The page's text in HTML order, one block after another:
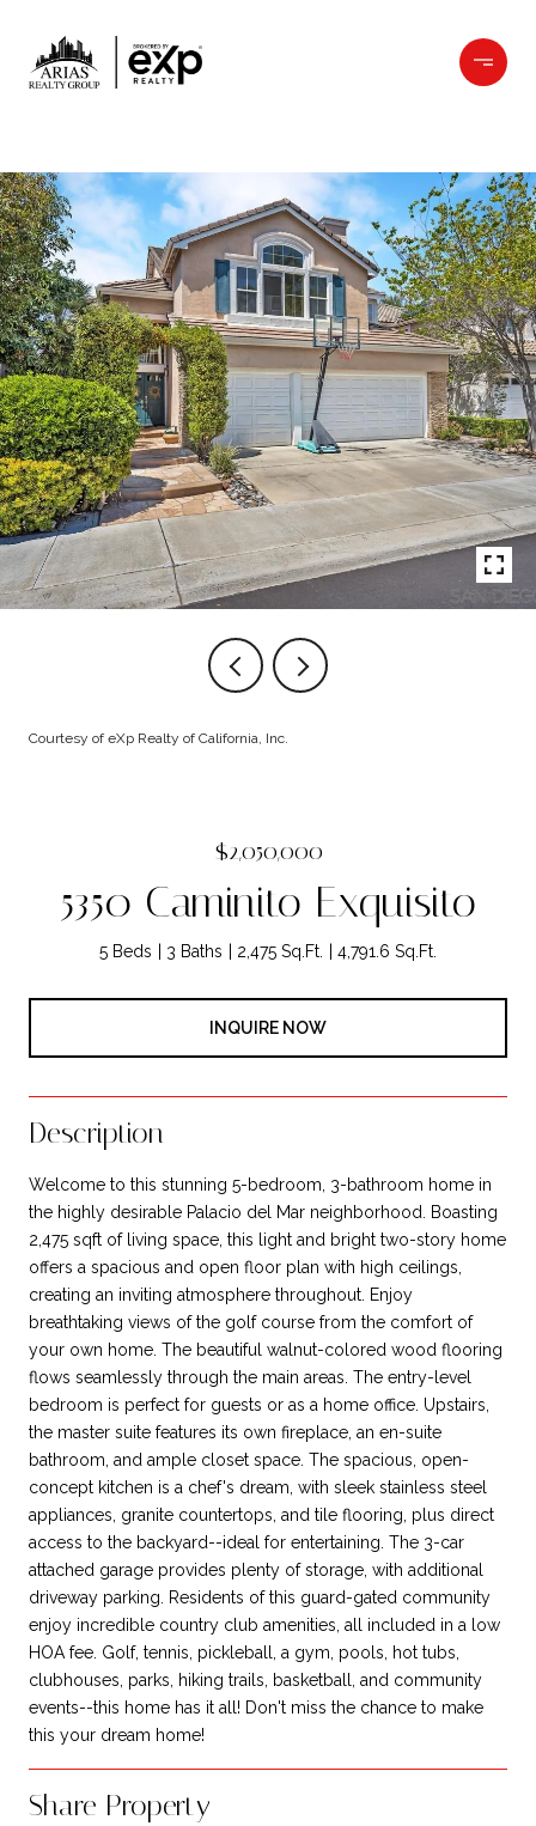
Courtesy of eXp Realty of California, Inc.
$2,050,000
5350 Caminito Exquisito
5 Beds 3 Baths 2,475 Sq.Ft. 4,791.6 Sq.Ft.
INQUIRE NOW
Description
Welcome to this stunning 5-bedroom, 3-bathroom home in
the highly desirable Palacio del Mar neighborhood. Boasting
2,475 sqft of living space, this light and bright two-story home
offers a spacious and open floor plan with high ceilings,
creating an inviting atmosphere throughout. Enjoy
breathtaking views of the golf course from the comfort of
your own home. The beautiful walnut-colored wood flooring
flows seamlessly through the main areas. The entry-level
bedroom is perfect for guests or as a home office. Upstairs,
the master suite features its own fireplace, an en-suite
bathroom, and ample closet space. The spacious, open-
concept kitchen is a chef's dream, with sleek stainless steel
appliances, granite countertops, and tile flooring, plus direct
access to the backyard--ideal for entertaining. The 3-car
attached garage provides plenty of storage, with additional
driveway parking. Residents of this guard-gated community
enjoy incredible country club amenities, all included in a low
HOA fee. Golf, tennis, pickleball, a gym, pools, hot tubs,
clubhouses, parks, hiking trails, basketball, and community
events--this home has it all! Don't miss the chance to make
this your dream home!
Share Property